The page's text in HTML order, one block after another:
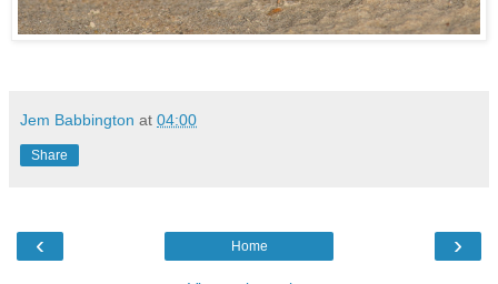
Jem Babbington at 04:00
Share
‹ ›
Home